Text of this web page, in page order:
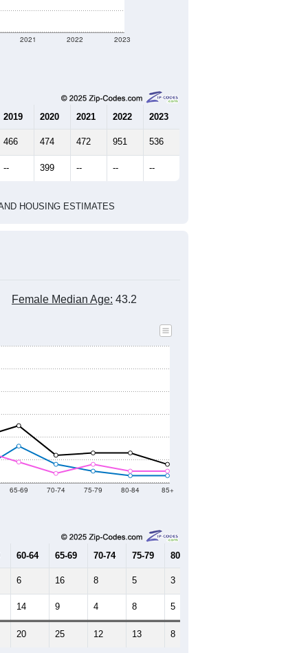
2021 2022 2023
2019 2020 2021 2022 2023
466 474 472 951 536
-- 399 -- -- --
HOUSING ESTIMATES
Female Median Age: 43.2
65-69 70-74 75-79 80-84 85+
60-64 65-69 70-74 75-79 80-84
6 16 8 5 3
14 9 4 8 5
20 25 12 13 8